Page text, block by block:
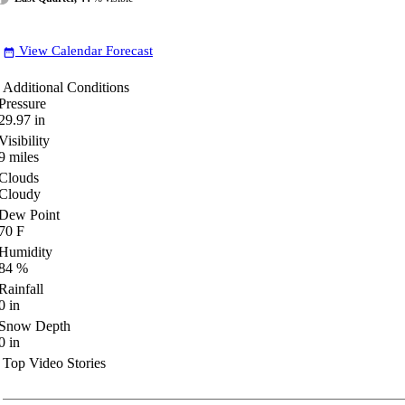
date_range View Calendar Forecast
Additional Conditions
in
miles
Point
F
%
in
Depth
in
Top Video Stories